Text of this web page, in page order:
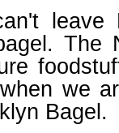
leave
The
we
Bagel.